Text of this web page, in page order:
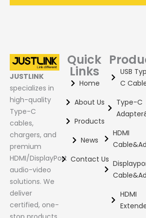
JUSTLINK
specializes in
high-quality
Type-C
cables,
chargers, and
premium
HDMI/DisplayPort
audio-video
solutions. We
deliver
certified, one-
Quick
Links
Home
About Us
Products
News
Contact Us
USB
C
Type-C
HDMI
HDMI